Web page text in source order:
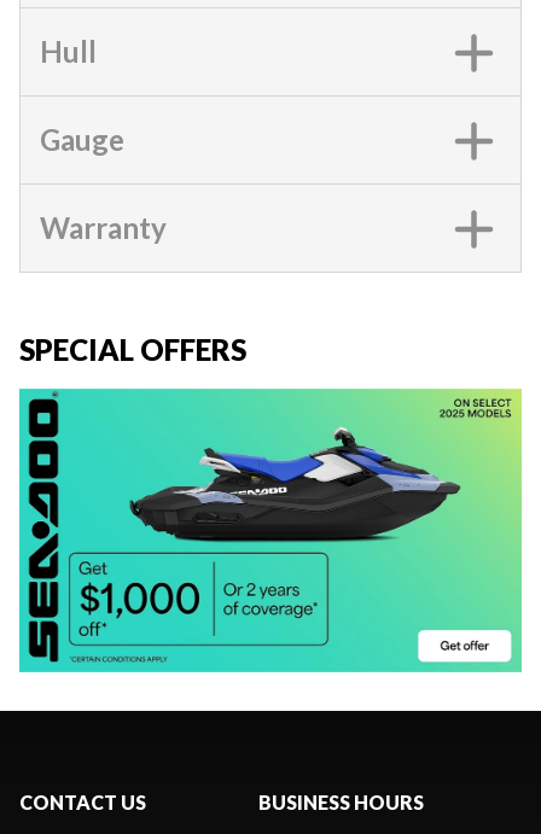
Hull
Gauge
Warranty
SPECIAL OFFERS
CONTACT US BUSINESS HOURS